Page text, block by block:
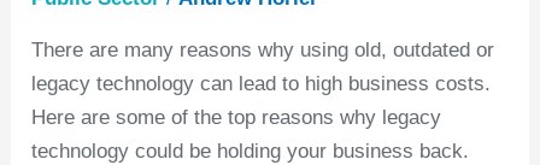
There are many reasons why using old, outdated or
legacy technology can lead to high business costs.
Here are some of the top reasons why legacy
technology could be holding your business back.